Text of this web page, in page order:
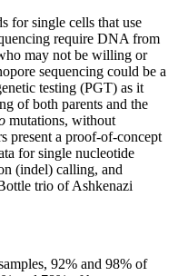
for single cells that use
require DNA from
may not be willing or
sequencing could be a
testing (PGT) as it
of both parents and the
mutations, without
present a proof-of-concept
for single nucleotide
(indel) calling, and
trio of Ashkenazi
92% and 98% of